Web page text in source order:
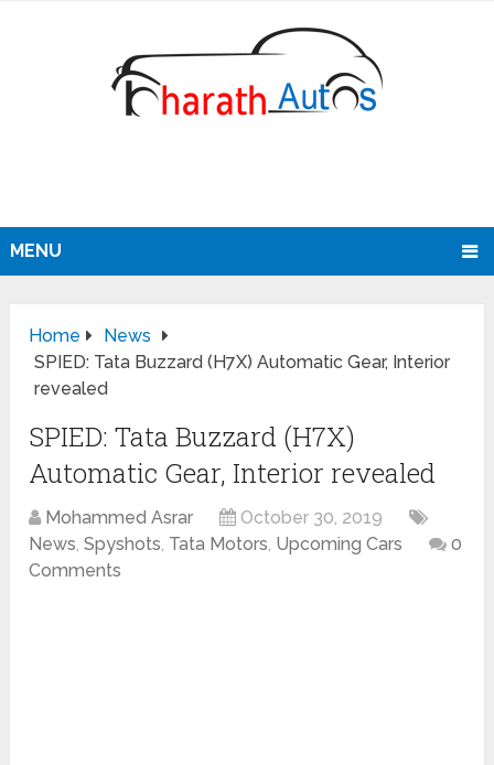
MENU
Home
News
SPIED: Tata Buzzard (H7X) Automatic Gear, Interior
revealed
SPIED: Tata Buzzard (H7X)
Automatic Gear, Interior revealed
Mohammed Asrar
October 30, 2019
News,Spyshots, Tata Motors, Upcoming Cars
0
Comments